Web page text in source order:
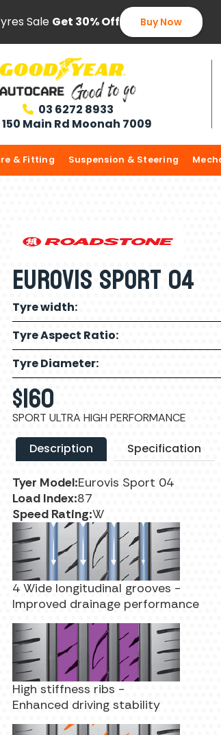
Sale Get 30% Off Buy Now
 03 6272 8933
150 Main Rd Moonah 7009
& Fitting Suspension & Steering
Eurovis Sport 04
Tyre width:
Tyre Aspect Ratio:
Tyre Diameter:
$160
SPORT ULTRA HIGH PERFORMANCE
Description Specification
Tyer Model:Eurovis Sport 04
Load Index:87
Speed Rating:W
4 Wide longitudinal grooves -
Improved drainage performance
High stiffness ribs -
Enhanced driving stability